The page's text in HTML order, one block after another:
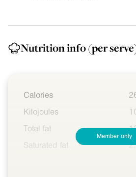
Nutrition info(per
Calories
Kilojoules
Total fat
Saturated fat
Member only